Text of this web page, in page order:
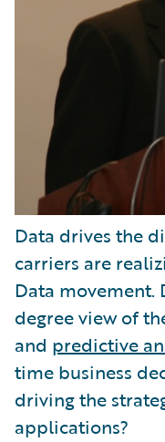
Data drives the
carriers are
Data movement.
degree view of
and predictive
time business
driving the
applications?